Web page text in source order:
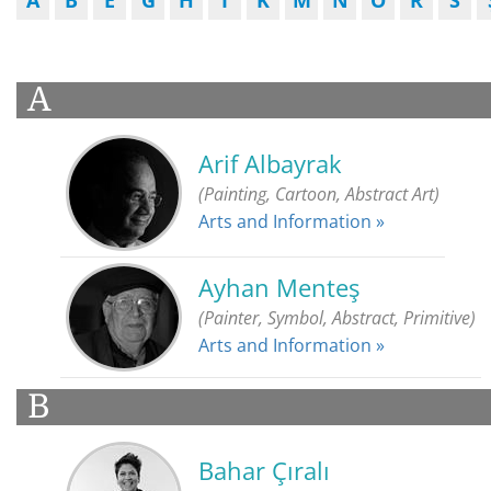
A
Arif Albayrak
(Painting, Cartoon, Abstract Art)
Arts and Information »
Ayhan Menteş
(Painter, Symbol, Abstract, Primitive)
Arts and Information »
B
Bahar Çıralı